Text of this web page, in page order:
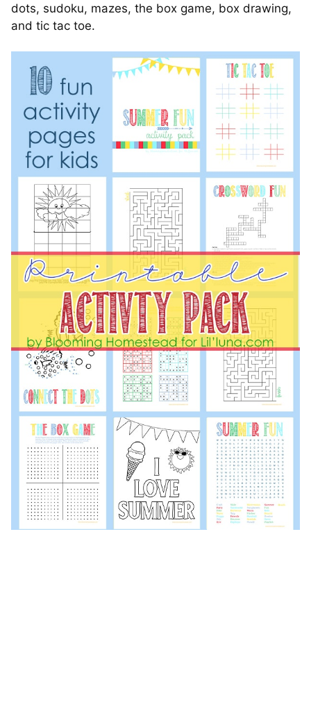
dots, sudoku, mazes, the box game, box drawing,
and tic tac toe.